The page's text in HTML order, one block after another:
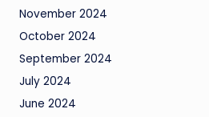
November 2024
October 2024
September 2024
July 2024
June 2024